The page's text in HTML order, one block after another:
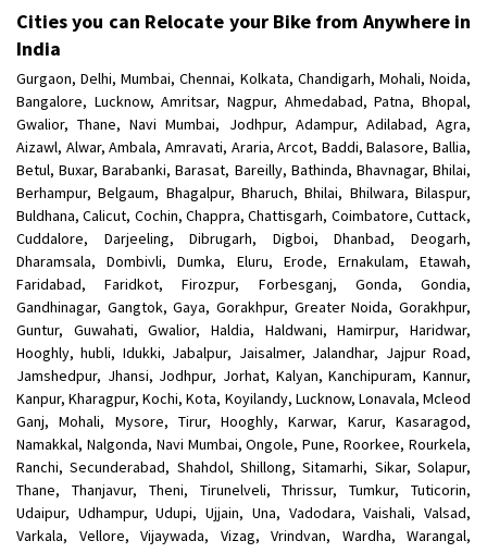
Cities you can Relocate your Bike from Anywhere in
India
Gurgaon, Delhi, Mumbai, Chennai, Kolkata, Chandigarh, Mohali, Noida,
Bangalore, Lucknow, Amritsar, Nagpur, Ahmedabad, Patna, Bhopal,
Gwalior, Thane, Navi Mumbai, Jodhpur, Adampur, Adilabad, Agra,
Aizawl, Alwar, Ambala, Amravati, Araria, Arcot, Baddi, Balasore, Ballia,
Betul, Buxar, Barabanki, Barasat, Bareilly, Bathinda, Bhavnagar, Bhilai,
Berhampur, Belgaum, Bhagalpur, Bharuch, Bhilai, Bhilwara, Bilaspur,
Buldhana, Calicut, Cochin, Chappra, Chattisgarh, Coimbatore, Cuttack,
Cuddalore, Darjeeling, Dibrugarh, Digboi, Dhanbad, Deogarh,
Dharamsala, Dombivli, Dumka, Eluru, Erode, Ernakulam, Etawah,
Faridabad, Faridkot, Firozpur, Forbesganj, Gonda, Gondia,
Gandhinagar, Gangtok, Gaya, Gorakhpur, Greater Noida, Gorakhpur,
Guntur, Guwahati, Gwalior, Haldia, Haldwani, Hamirpur, Haridwar,
Hooghly, hubli, Idukki, Jabalpur, Jaisalmer, Jalandhar, Jajpur Road,
Jamshedpur, Jhansi, Jodhpur, Jorhat, Kalyan, Kanchipuram, Kannur,
Kanpur, Kharagpur, Kochi, Kota, Koyilandy, Lucknow, Lonavala, Mcleod
Ganj, Mohali, Mysore, Tirur, Hooghly, Karwar, Karur, Kasaragod,
Namakkal, Nalgonda, Navi Mumbai, Ongole, Pune, Roorkee, Rourkela,
Ranchi, Secunderabad, Shahdol, Shillong, Sitamarhi, Sikar, Solapur,
Thane, Thanjavur, Theni, Tirunelveli, Thrissur, Tumkur, Tuticorin,
Udaipur, Udhampur, Udupi, Ujjain, Una, Vadodara, Vaishali, Valsad,
Varkala, Vellore, Vijaywada, Vizag, Vrindvan, Wardha, Warangal,